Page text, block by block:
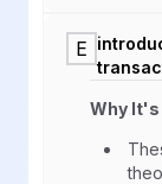
E
Why It's